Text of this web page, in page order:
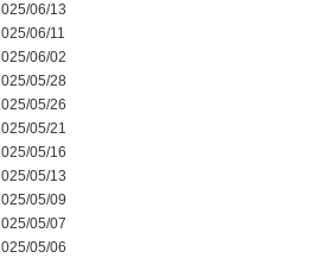
06/13
06/11
06/02
05/28
05/26
05/21
05/16
05/13
05/09
05/07
05/06